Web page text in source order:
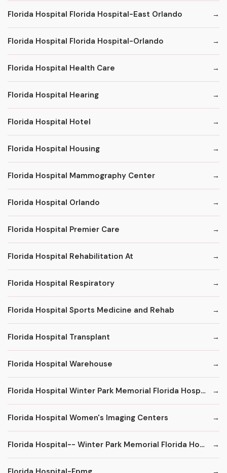
Florida Hospital Florida Hospital-East Orlando
Florida Hospital Florida Hospital-Orlando
Florida Hospital Health Care
Florida Hospital Hearing
Florida Hospital Hotel
Florida Hospital Housing
Florida Hospital Mammography Center
Florida Hospital Orlando
Florida Hospital Premier Care
Florida Hospital Rehabilitation At
Florida Hospital Respiratory
Florida Hospital Sports Medicine and Rehab
Florida Hospital Transplant
Florida Hospital Warehouse
Florida Hospital Winter Park Memorial Florida Hospital
Florida Hospital Women's Imaging Centers
Florida Hospital-- Winter Park Memorial Florida Hospital--